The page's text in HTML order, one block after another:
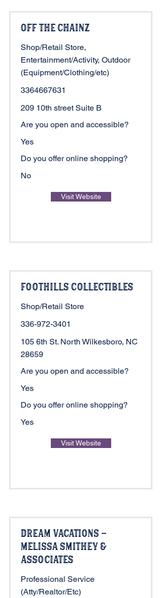
Off The ChainZ
Shop/Retail Store,
Entertainment/Activity, Outdoor
(Equipment/Clothing/etc)
3364667631
209 10th street Suite B
Are you open and accessible?
Yes
Do you offer online shopping?
No
Visit Website
Foothills Collectibles
Shop/Retail Store
336-972-3401
105 6th St. North Wilkesboro, NC
28659
Are you open and accessible?
Yes
Do you offer online shopping?
Yes
Visit Website
Dream Vacations -
Melissa Smithey &
Associates
Professional Service
(Atty/Realtor/Etc)